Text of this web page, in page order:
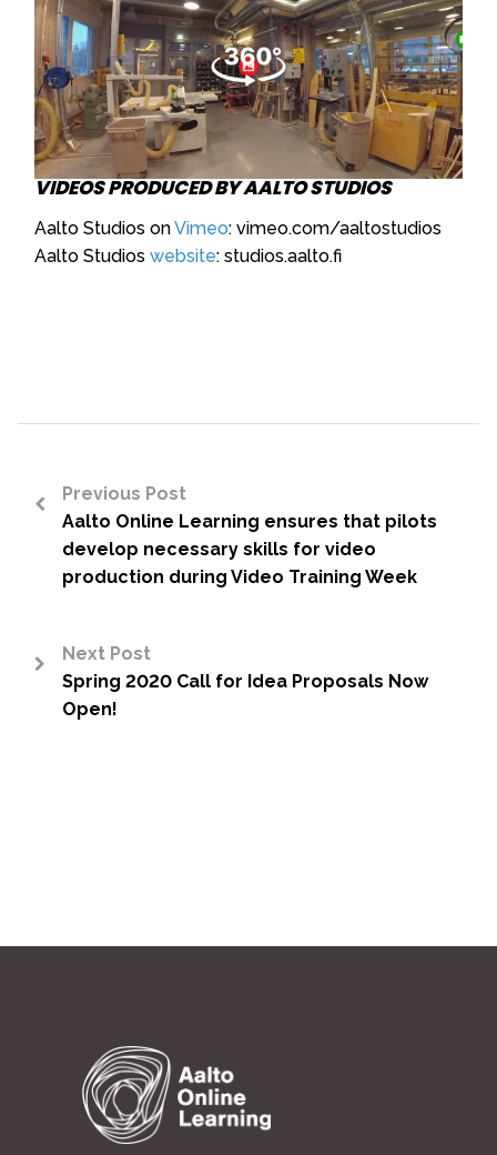
VIDEOS PRODUCED BY AALTO STUDIOS
Aalto Studios onVimeo: vimeo.com/aaltostudios
Aalto Studios website: studios.aalto.fi
Previous Post
Aalto Online Learning ensures that pilots
develop necessary skills for video
production during Video Training Week
Next Post
Spring 2020 Call for Idea Proposals Now
Open!